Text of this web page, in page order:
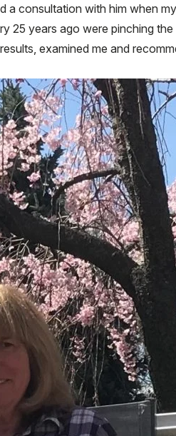
a consultation with him when
25 years ago were pinching
examined me and